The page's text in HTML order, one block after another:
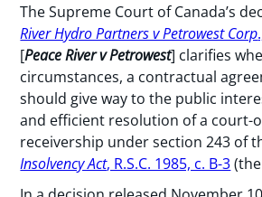
The Supreme Court of Canada’s
River Hydro Partners v Petrowest Corp
[Peace River v Petrowest] clarifies
circumstances, a contractual
should give way to the public
and efficient resolution of a court-
receivership under section 243 of
Insolvency Act, R.S.C. 1985, c. B-3(the